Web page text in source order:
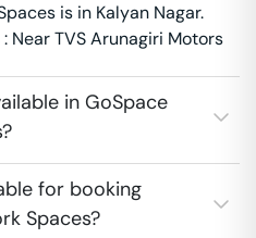
is in Kalyan Nagar.
Near TVS Arunagiri Motors
in GoSpace
for booking
Spaces?